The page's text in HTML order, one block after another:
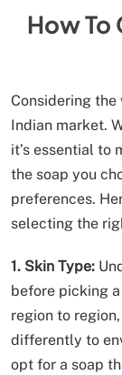
How To
Considering
Indian market.
it’s essential to
the soap you
preferences.
selecting the
1. Skin Type:
before picking
region to
differently to
opt for a soap